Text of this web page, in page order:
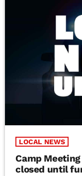
LOCAL NEWS
Camp
closed until